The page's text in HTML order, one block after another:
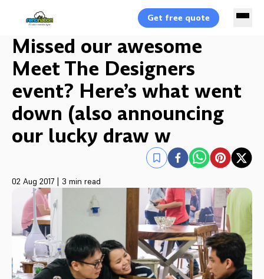
Get free quote
Missed our awesome
Meet The Designers
event? Here’s what went
down (also announcing
our lucky draw w
02 Aug 2017 | 3 min read